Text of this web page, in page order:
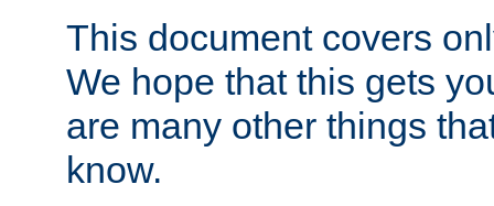
This document covers
We hope that this gets
are many other things
know.